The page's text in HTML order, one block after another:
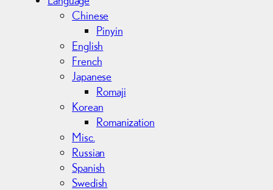
Chinese
Pinyin
English
French
Japanese
Romaji
Korean
Romanization
Misc.
Russian
Spanish
Swedish